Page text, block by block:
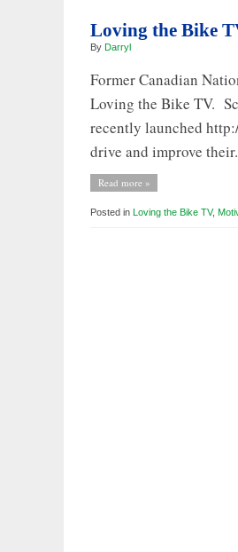
Loving the Bike
By Darryl
Former Canadian
Loving the Bike TV.
recently launched
drive and improve
Read more »
Posted in Loving the Bike TV,